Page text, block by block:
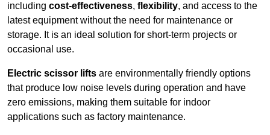
including cost-effectiveness, flexibility, and access to the
latest equipment without the need for maintenance or
storage. It is an ideal solution for short-term projects or
occasional use.
Electric scissor lifts are environmentally friendly options
that produce low noise levels during operation and have
zero emissions, making them suitable for indoor
applications such as factory maintenance.